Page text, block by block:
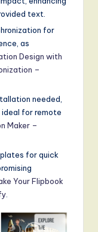
text.
for
as
Design with
–
needed,
ideal for remote
Maker –
for quick
Your Flipbook